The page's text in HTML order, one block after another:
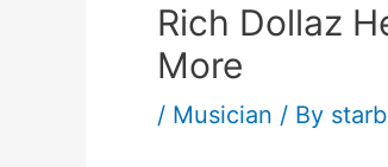
Rich Dollaz
More
/ Musician / By